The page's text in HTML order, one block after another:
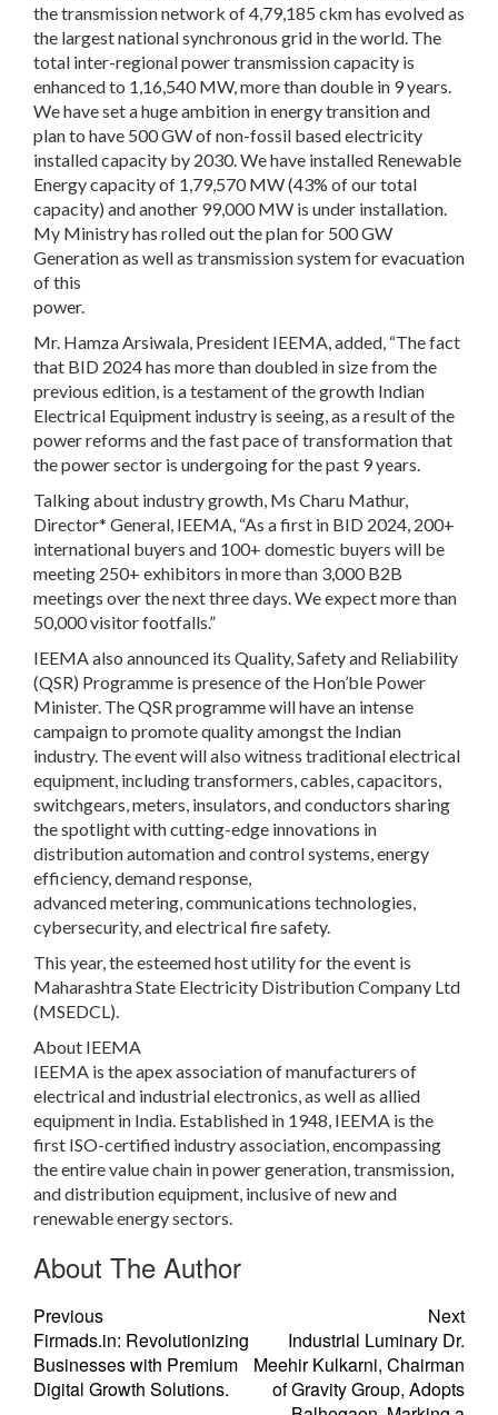
the transmission network of 4,79,185 ckm has evolved as
the largest national synchronous grid in the world. The
total inter-regional power transmission capacity is
enhanced to 1,16,540 MW, more than double in 9 years.
We have set a huge ambition in energy transition and
plan to have 500 GW of non-fossil based electricity
installed capacity by 2030. We have installed Renewable
Energy capacity of 1,79,570 MW (43% of our total
capacity) and another 99,000 MW is under installation.
My Ministry has rolled out the plan for 500 GW
Generation as well as transmission system for evacuation
of this
power.
Mr. Hamza Arsiwala, President IEEMA, added, “The fact
that BID 2024 has more than doubled in size from the
previous edition, is a testament of the growth Indian
Electrical Equipment industry is seeing, as a result of the
power reforms and the fast pace of transformation that
the power sector is undergoing for the past 9 years.
Talking about industry growth, Ms Charu Mathur,
Director* General, IEEMA, “As a first in BID 2024, 200+
international buyers and 100+ domestic buyers will be
meeting 250+ exhibitors in more than 3,000 B2B
meetings over the next three days. We expect more than
50,000 visitor footfalls.”
IEEMA also announced its Quality, Safety and Reliability
(QSR) Programme is presence of the Hon’ble Power
Minister. The QSR programme will have an intense
campaign to promote quality amongst the Indian
industry. The event will also witness traditional electrical
equipment, including transformers, cables, capacitors,
switchgears, meters, insulators, and conductors sharing
the spotlight with cutting-edge innovations in
distribution automation and control systems, energy
efficiency, demand response,
advanced metering, communications technologies,
cybersecurity, and electrical fire safety.
This year, the esteemed host utility for the event is
Maharashtra State Electricity Distribution Company Ltd
(MSEDCL).
About IEEMA
IEEMA is the apex association of manufacturers of
electrical and industrial electronics, as well as allied
equipment in India. Established in 1948, IEEMA is the
first ISO-certified industry association, encompassing
the entire value chain in power generation, transmission,
and distribution equipment, inclusive of new and
renewable energy sectors.
About The Author
Previous
Firmads.in: Revolutionizing
Businesses with Premium
Digital Growth Solutions.
Next
Industrial Luminary Dr.
Meehir Kulkarni, Chairman
of Gravity Group, Adopts